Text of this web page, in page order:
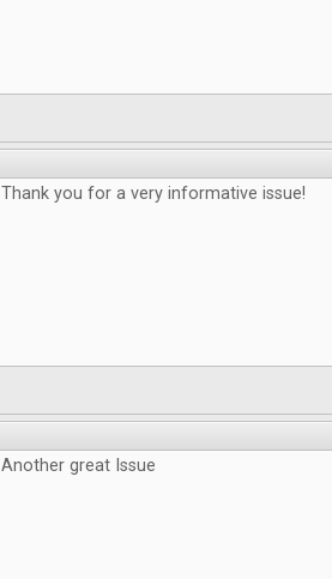
Thank you for a very informative issue!
Another great Issue